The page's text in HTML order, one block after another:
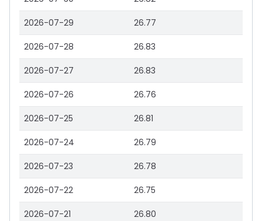
2026-07-29 26.77
2026-07-28 26.83
2026-07-27 26.83
2026-07-26 26.76
2026-07-25 26.81
2026-07-24 26.79
2026-07-23 26.78
2026-07-22 26.75
2026-07-21 26.80